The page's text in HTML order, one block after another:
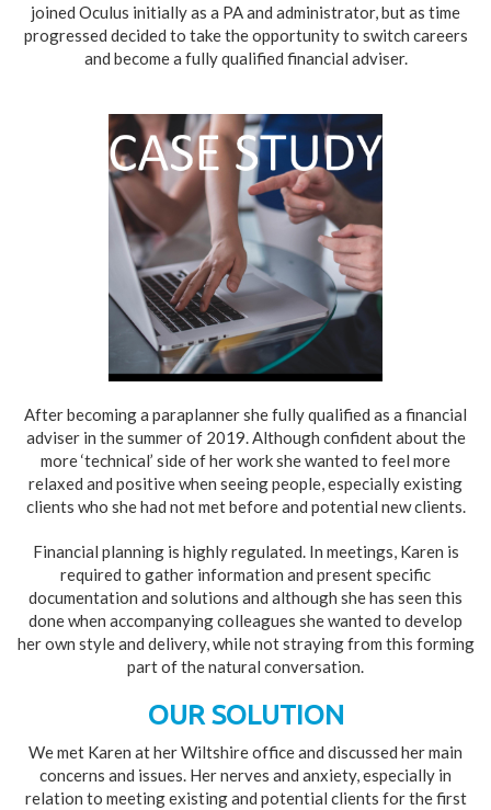
joined Oculus initially as a PA and administrator, but as time
progressed decided to take the opportunity to switch careers
and become a fully qualified financial adviser.
After becoming a paraplanner she fully qualified as a financial
adviser in the summer of 2019. Although confident about the
more ‘technical’ side of her work she wanted to feel more
relaxed and positive when seeing people, especially existing
clients who she had not met before and potential new clients.
Financial planning is highly regulated. In meetings, Karen is
required to gather information and present specific
documentation and solutions and although she has seen this
done when accompanying colleagues she wanted to develop
her own style and delivery, while not straying from this forming
part of the natural conversation.
OUR SOLUTION
We met Karen at her Wiltshire office and discussed her main
concerns and issues. Her nerves and anxiety, especially in
relation to meeting existing and potential clients for the first